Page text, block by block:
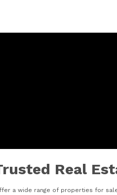
Real
a wide range of properties for